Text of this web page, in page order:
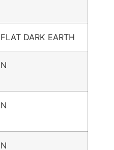
FLAT DARK EARTH
N
N
N